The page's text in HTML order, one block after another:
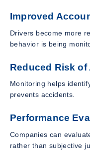
Improved
Drivers become more
behavior is being
Reduced Risk
Monitoring helps
prevents accidents.
Performance
Companies can
rather than subjective